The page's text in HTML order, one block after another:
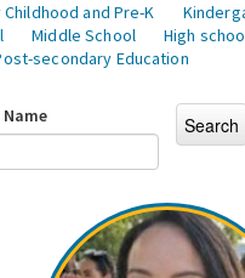
Childhood and Pre-K
Middle School High
secondary Education
Name